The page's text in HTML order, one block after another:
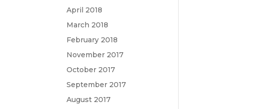
April 2018
March 2018
February 2018
November 2017
October 2017
September 2017
August 2017